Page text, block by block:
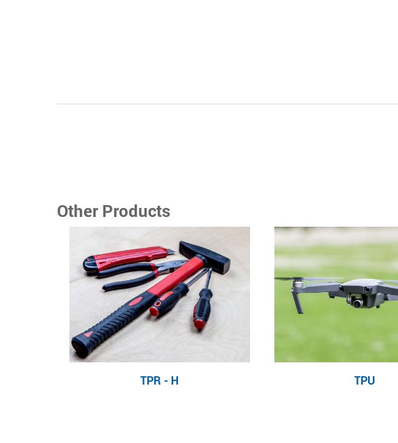
Other Products
TPR - H TPU